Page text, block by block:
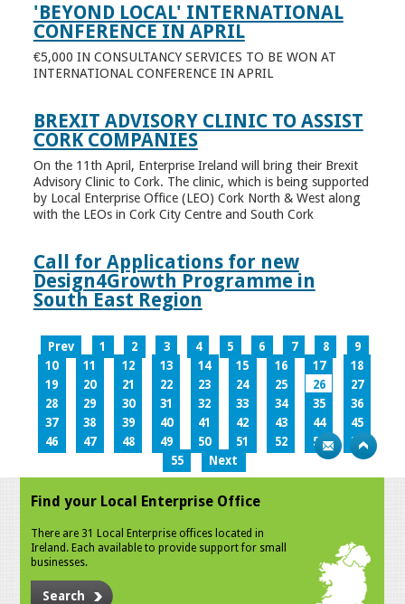
'BEYOND LOCAL' INTERNATIONAL
CONFERENCE IN APRIL
€5,000 IN CONSULTANCY SERVICES TO BE WON AT
INTERNATIONAL CONFERENCE IN APRIL
BREXIT ADVISORY CLINIC TO ASSIST
CORK COMPANIES
On the 11th April, Enterprise Ireland will bring their Brexit
Advisory Clinic to Cork. The clinic, which is being supported
by Local Enterprise Office (LEO) Cork North & West along
with the LEOs in Cork City Centre and South Cork
Call for Applications for new
Design4Growth Programme in
South East Region
Prev 1 2 3 4 5 6 7 8
9
10
11 12 13 14 15 16 17
18
19
20 21 22 23 24 25 26
27
28
29 30 31 32 33 34 35
36
37
38 39 40 41 42 43 44
45
46
47 48 49 50 51 52 53
54
55
Next
Find your Local Enterprise Office
There are 31 Local Enterprise offices located in
Ireland. Each available to provide support for small
businesses.
Search